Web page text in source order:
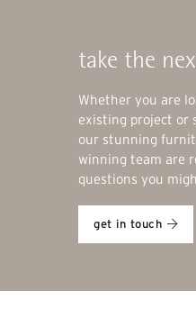
take the
Whether you are
existing project or
our stunning
winning team are
questions you
get in touch